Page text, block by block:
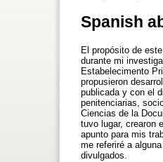
Spanish
El propósito de
durante mi
Estabelecimento
propusieron
publicada y con el
penitenciarias,
Ciencias de la
tuvo lugar, crearon
apunto para mis
me referiré a
divulgados.